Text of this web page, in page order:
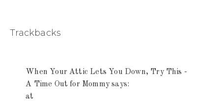
Trackbacks
When Your Attic Lets You Down, Try This -
A Time Out for Mommy says:
at